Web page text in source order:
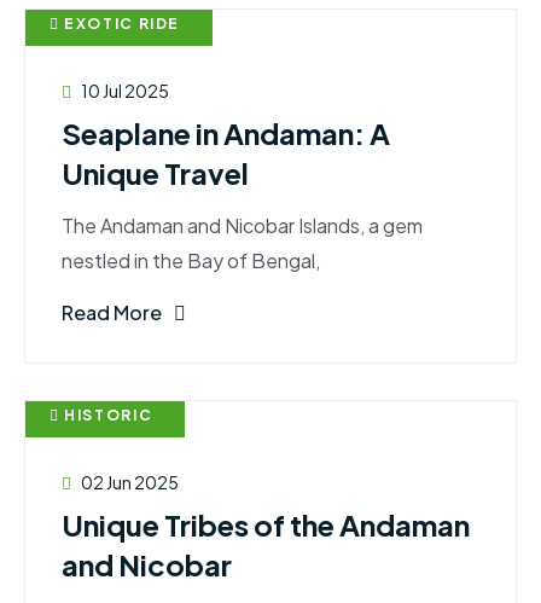
EXOTIC RIDE
10 Jul 2025
Seaplane in Andaman: A
Unique Travel
The Andaman and Nicobar Islands, a gem
nestled in the Bay of Bengal,
Read More
HISTORIC
02 Jun 2025
Unique Tribes of the Andaman
and Nicobar